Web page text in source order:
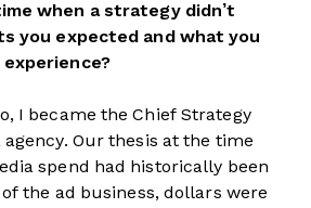
when a strategy didn’t
you expected and what you
I became the Chief Strategy
Our thesis at the time
spend had historically been
the ad business, dollars were